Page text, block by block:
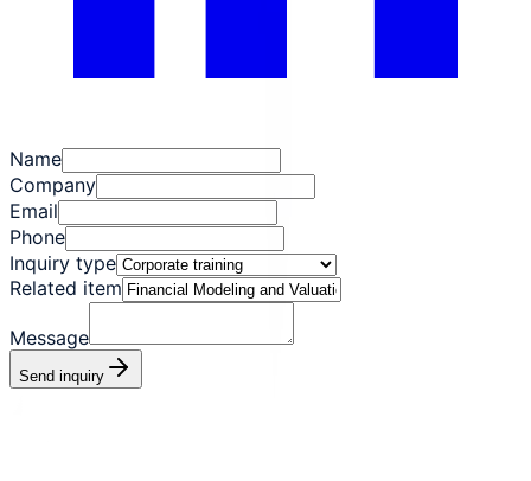
Name
Company
Email
Phone
Inquiry type
Related item
Message
Send inquiry